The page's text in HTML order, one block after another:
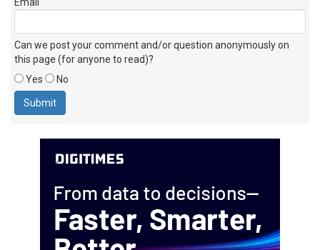
Can we post your comment and/or question anonymously on
this page (for anyone to read)?
Yes
No